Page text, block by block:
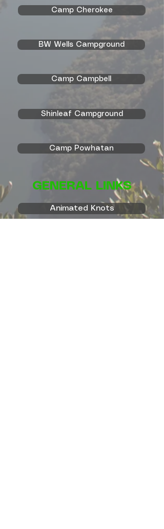
Camp Cherokee
BW Wells Campground
Camp Campbell
Shinleaf Campground
Camp Powhatan
GENERAL LINKS
Animated Knots